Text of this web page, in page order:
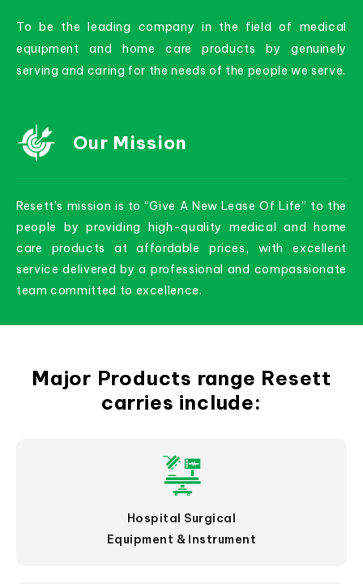
To be the leading company in the field of medical
equipment and home care products by genuinely
serving and caring for the needs of the people we serve.
Our Mission
Resett’s mission is to “Give A New Lease Of Life” to the
people by providing high-quality medical and home
care products at affordable prices, with excellent
service delivered by a professional and compassionate
team committed to excellence.
Major Products range Resett
carries include:
Hospital Surgical
Equipment & Instrument